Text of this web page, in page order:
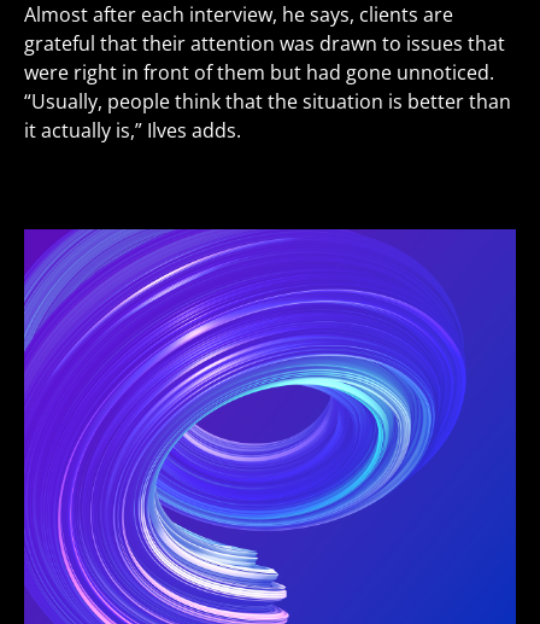
Almost after each interview, he says, clients are
grateful that their attention was drawn to issues that
were right in front of them but had gone unnoticed.
“Usually, people think that the situation is better than
it actually is,” Ilves adds.